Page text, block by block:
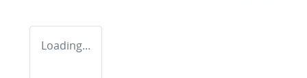
Loading...